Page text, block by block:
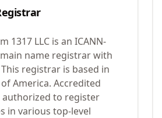
1317 LLC is an ICANN-
name registrar with
This registrar is based in
America. Accredited
to register
in various top-level